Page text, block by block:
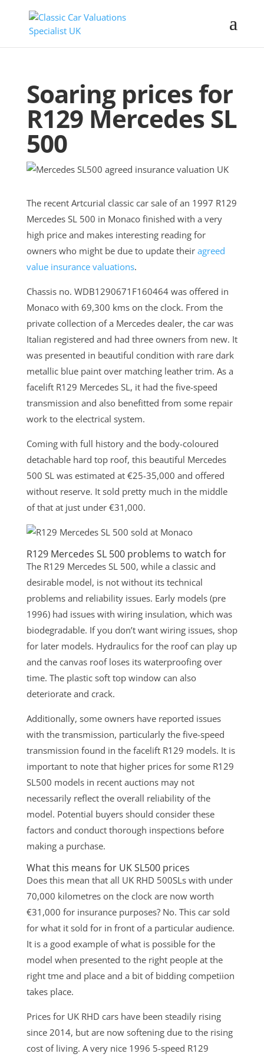
Soaring prices for
R129 Mercedes SL
500
The recent Artcurial classic car sale of an 1997 R129
Mercedes SL 500 in Monaco finished with a very
high price and makes interesting reading for
owners who might be due to update their agreed
value insurance valuations.
Chassis no. WDB1290671F160464 was offered in
Monaco with 69,300 kms on the clock. From the
private collection of a Mercedes dealer, the car was
Italian registered and had three owners from new. It
was presented in beautiful condition with rare dark
metallic blue paint over matching leather trim. As a
facelift R129 Mercedes SL, it had the five-speed
transmission and also benefitted from some repair
work to the electrical system.
Coming with full history and the body-coloured
detachable hard top roof, this beautiful Mercedes
500 SL was estimated at €25-35,000 and offered
without reserve. It sold pretty much in the middle
of that at just under €31,000.
R129 Mercedes SL 500 problems to watch for
The R129 Mercedes SL 500, while a classic and
desirable model, is not without its technical
problems and reliability issues. Early models (pre
1996) had issues with wiring insulation, which was
biodegradable. If you don’t want wiring issues, shop
for later models. Hydraulics for the roof can play up
and the canvas roof loses its waterproofing over
time. The plastic soft top window can also
deteriorate and crack.
Additionally, some owners have reported issues
with the transmission, particularly the five-speed
transmission found in the facelift R129 models. It is
important to note that higher prices for some R129
SL500 models in recent auctions may not
necessarily reflect the overall reliability of the
model. Potential buyers should consider these
factors and conduct thorough inspections before
making a purchase.
What this means for UK SL500 prices
Does this mean that all UK RHD 500SLs with under
70,000 kilometres on the clock are now worth
€31,000 for insurance purposes? No. This car sold
for what it sold for in front of a particular audience.
It is a good example of what is possible for the
model when presented to the right people at the
right tme and place and a bit of bidding competiion
takes place.
Prices for UK RHD cars have been steadily rising
since 2014, but are now softening due to the rising
cost of living. A very nice 1996 5-speed R129